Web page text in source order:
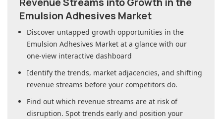
Emulsion Adhesives Market
Discover untapped growth opportunities in the
Emulsion Adhesives Market at a glance with our
one-view interactive dashboard
Identify the trends, market adjacencies, and shifting
revenue streams before your competitors do.
Find out which revenue streams are at risk of
disruption. Spot trends early and position your